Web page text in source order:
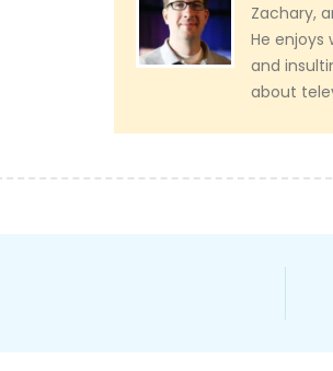
Zachary,
He enjoys
and
about